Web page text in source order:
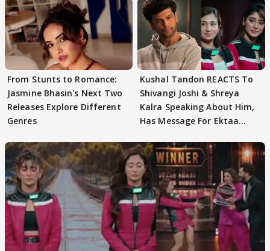
From Stunts to Romance:
Jasmine Bhasin's Next Two
Releases Explore Different
Genres
Kushal Tandon REACTS To
Shivangi Joshi & Shreya
Kalra Speaking About Him,
Has Message For Ektaa